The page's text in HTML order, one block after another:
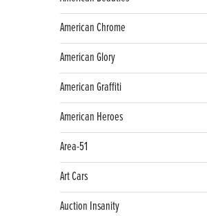
American Chrome
American Glory
American Graffiti
American Heroes
Area-51
Art Cars
Auction Insanity